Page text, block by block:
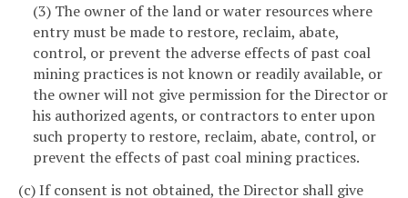
(3) The owner of the land or water resources where
entry must be made to restore, reclaim, abate,
control, or prevent the adverse effects of past coal
mining practices is not known or readily available, or
the owner will not give permission for the Director or
his authorized agents, or contractors to enter upon
such property to restore, reclaim, abate, control, or
prevent the effects of past coal mining practices.
(c) If consent is not obtained, the Director shall give